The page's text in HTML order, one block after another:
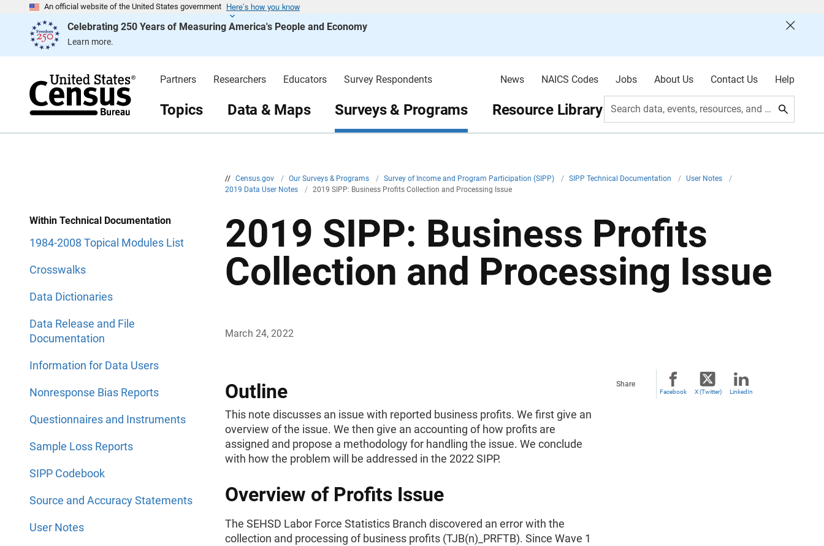
An official website of the United States government Here’s how you know
Celebrating 250 Years of Measuring America's People and Economy
Learn more.
e
Partners Researchers Educators Survey Respondents News NAICS Codes Jobs About Us Contact Us Help
Topics Data & Maps Surveys & Programs Resource Library Search data, events, resources, and more
// Census.gov / Our Surveys & Programs / Survey of Income and Program Participation (SIPP) / SIPP Technical Documentation / User Notes
/
2019 Data User Notes
/ 2019 SIPP: Business Profits Collection and Processing Issue
a
n
Within Technical Documentation
1984-2008 Topical Modules List
Crosswalks
Data Dictionaries
Data Release and File
Documentation
Information for Data Users
Nonresponse Bias Reports
Questionnaires and Instruments
Sample Loss Reports
SIPP Codebook
Source and Accuracy Statements
User Notes
2019 SIPP: Business Profits
Collection and Processing Issue
March 24, 2022
Outline
This note discusses an issue with reported business profits. We first give an
overview of the issue. We then give an accounting of how profits are
assigned and propose a methodology for handling the issue. We conclude
with how the problem will be addressed in the 2022 SIPP.
Overview of Profits Issue
The SEHSD Labor Force Statistics Branch discovered an error with the
collection and processing of business profits (TJB(n)_PRFTB). Since Wave 1
Share
Facebook X (Twitter) LinkedIn